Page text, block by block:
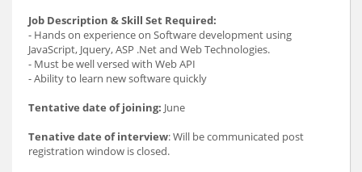
Job Description & Skill Set Required:
- Hands on experience on Software development using
JavaScript, Jquery, ASP .Net and Web Technologies.
- Must be well versed with Web API
- Ability to learn new software quickly
Tentative date of joining: June
Tenative date of interview: Will be communicated post
registration window is closed.